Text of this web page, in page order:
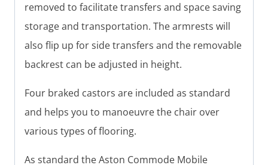
removed to facilitate transfers and space saving
storage and transportation. The armrests will
also flip up for side transfers and the removable
backrest can be adjusted in height.
Four braked castors are included as standard
and helps you to manoeuvre the chair over
various types of flooring.
As standard the Aston Commode Mobile